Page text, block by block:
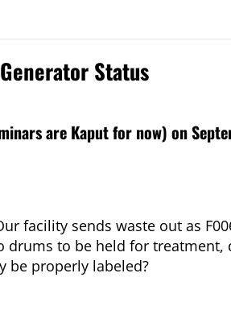
Status
are Kaput for now) on
facility sends waste out as
to be held for treatment,
be properly labeled?